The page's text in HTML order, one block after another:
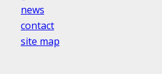
news
contact
site map